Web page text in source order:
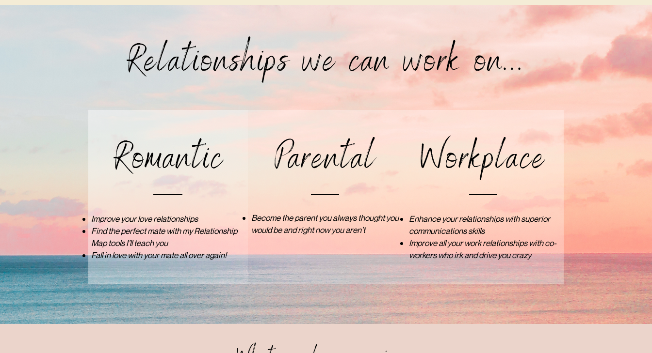
Relationships we can work on...
Romantic
Improve your love relationships
Find the perfect mate with my Relationship
Map tools I’ll teach you
Fall in love with your mate all over again!
Parental
Become the parent you always thought you
would be and right now you aren’t
Workplace
Enhance your relationships with superior
communications skills
Improve all your work relationships with co-
workers who irk and drive you crazy